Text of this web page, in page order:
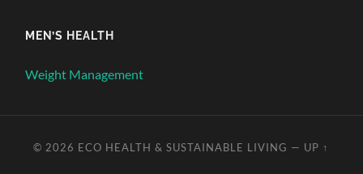
MEN’S HEALTH
Weight Management
© 2026 ECO HEALTH & SUSTAINABLE LIVING — UP ↑